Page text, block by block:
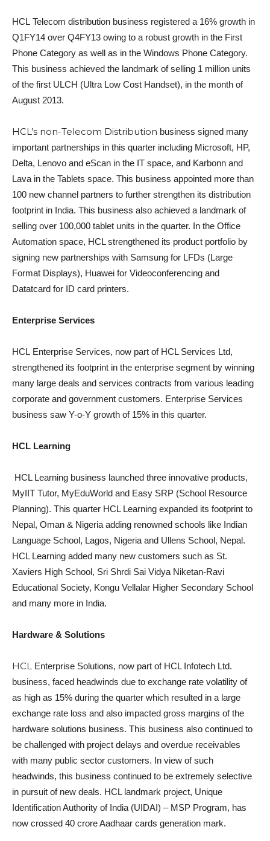
HCL Telecom distribution business registered a 16% growth in
Q1FY14 over Q4FY13 owing to a robust growth in the First
Phone Category as well as in the Windows Phone Category.
This business achieved the landmark of selling 1 million units
of the first ULCH (Ultra Low Cost Handset), in the month of
August 2013.
HCL’s non-Telecom Distribution business signed many
important partnerships in this quarter including Microsoft, HP,
Delta, Lenovo and eScan in the IT space, and Karbonn and
Lava in the Tablets space. This business appointed more than
100 new channel partners to further strengthen its distribution
footprint in India. This business also achieved a landmark of
selling over 100,000 tablet units in the quarter. In the Office
Automation space, HCL strengthened its product portfolio by
signing new partnerships with Samsung for LFDs (Large
Format Displays), Huawei for Videoconferencing and
Datatcard for ID card printers.
Enterprise Services
HCL Enterprise Services, now part of HCL Services Ltd,
strengthened its footprint in the enterprise segment by winning
many large deals and services contracts from various leading
corporate and government customers. Enterprise Services
business saw Y-o-Y growth of 15% in this quarter.
HCL Learning
HCL Learning business launched three innovative products,
MyIIT Tutor, MyEduWorld and Easy SRP (School Resource
Planning). This quarter HCL Learning expanded its footprint to
Nepal, Oman & Nigeria adding renowned schools like Indian
Language School, Lagos, Nigeria and Ullens School, Nepal.
HCL Learning added many new customers such as St.
Xaviers High School, Sri Shrdi Sai Vidya Niketan-Ravi
Educational Society, Kongu Vellalar Higher Secondary School
and many more in India.
Hardware & Solutions
HCL Enterprise Solutions, now part of HCL Infotech Ltd.
business, faced headwinds due to exchange rate volatility of
as high as 15% during the quarter which resulted in a large
exchange rate loss and also impacted gross margins of the
hardware solutions business. This business also continued to
be challenged with project delays and overdue receivables
with many public sector customers. In view of such
headwinds, this business continued to be extremely selective
in pursuit of new deals. HCL landmark project, Unique
Identification Authority of India (UIDAI) – MSP Program, has
now crossed 40 crore Aadhaar cards generation mark.